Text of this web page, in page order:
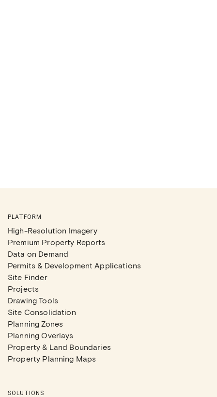
PLATFORM
High-Resolution Imagery
Premium Property Reports
Data on Demand
Permits & Development Applications
Site Finder
Projects
Drawing Tools
Site Consolidation
Planning Zones
Planning Overlays
Property & Land Boundaries
Property Planning Maps
SOLUTIONS